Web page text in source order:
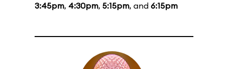
3:45pm, 4:30pm, 5:15pm, and 6:15pm